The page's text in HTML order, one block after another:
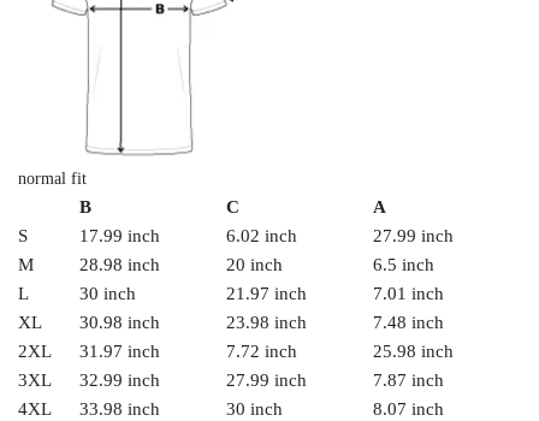
normal fit
B C
A
S
17.99 inch 6.02 inch
27.99 inch
M
28.98 inch 20 inch
6.5 inch
L
30 inch 21.97 inch
7.01 inch
XL
30.98 inch 23.98 inch
7.48 inch
2XL
31.97 inch 7.72 inch
25.98 inch
3XL
32.99 inch 27.99 inch
7.87 inch
4XL
33.98 inch 30 inch
8.07 inch